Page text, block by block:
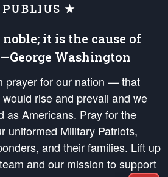
★
noble; it is the cause of
Washington
prayer for our nation — that
rise and prevail and we
as Americans. Pray for the
uniformed Military Patriots,
and their families. Lift up
and our mission to support